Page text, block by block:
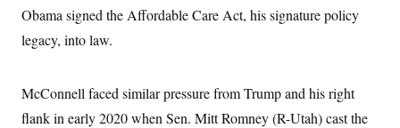
Obama signed the Affordable Care Act, his signature policy
legacy, into law.
McConnell faced similar pressure from Trump and his right
flank in early 2020 when Sen. Mitt Romney (R-Utah) cast the